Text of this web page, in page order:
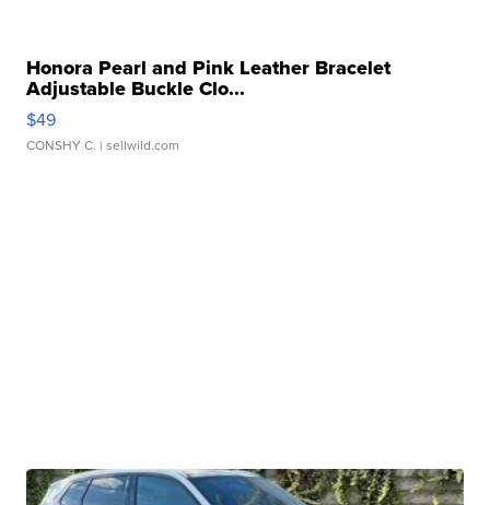
Honora Pearl and Pink Leather Bracelet
Adjustable Buckle Clo...
$49
CONSHY C. | sellwild.com